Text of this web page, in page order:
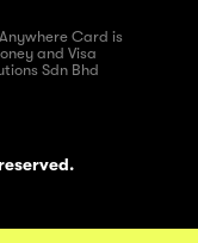
Card is
and Visa
Sdn Bhd